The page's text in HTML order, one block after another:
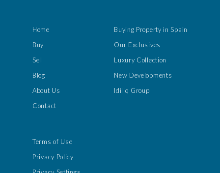
Home
Buy
Sell
Blog
About Us
Contact
Buying Property in Spain
Our Exclusives
Luxury Collection
New Developments
Idiliq Group
Terms of Use
Privacy Policy